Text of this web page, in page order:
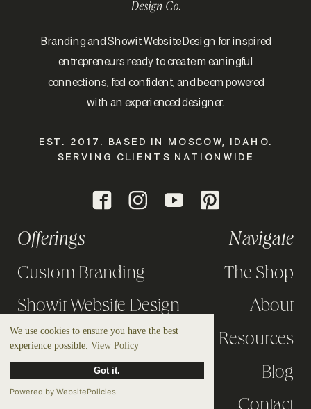
We use cookies to ensure you have the best
experience possible. View Policy
Got it.
Powered by WebsitePolicies
Branding and Showit Website Design for inspired
entrepreneurs ready to create meaningful
connections, feel confident, and be empowered
with an experienced designer.
The Shop
About
Resources
Blog
Strategy Calls
Navigate
Custom Branding
Showit Website Design
Design Intensives
EST. 2017. BASED IN MOSCOW, IDAHO.
SERVING CLIENTS NATIONWIDE
Offerings